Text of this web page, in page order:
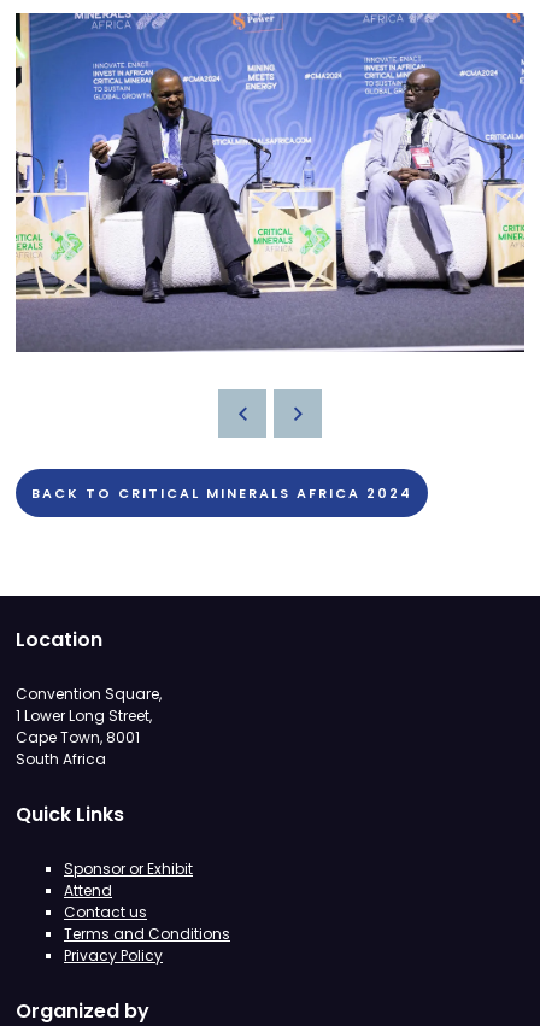
BACK TO CRITICAL MINERALS AFRICA 2024
Location
Convention Square,
1 Lower Long Street,
Cape Town, 8001
South Africa
Quick Links
Sponsor or Exhibit
Attend
Contact us
Terms and Conditions
Privacy Policy
Organized by